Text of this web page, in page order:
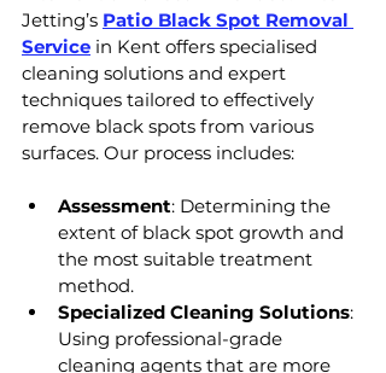
Jetting’s Patio Black Spot Removal
Service in Kent offers specialised
cleaning solutions and expert
techniques tailored to effectively
remove black spots from various
surfaces. Our process includes:
Assessment: Determining the
extent of black spot growth and
the most suitable treatment
method.
Specialized Cleaning Solutions:
Using professional-grade
cleaning agents that are more